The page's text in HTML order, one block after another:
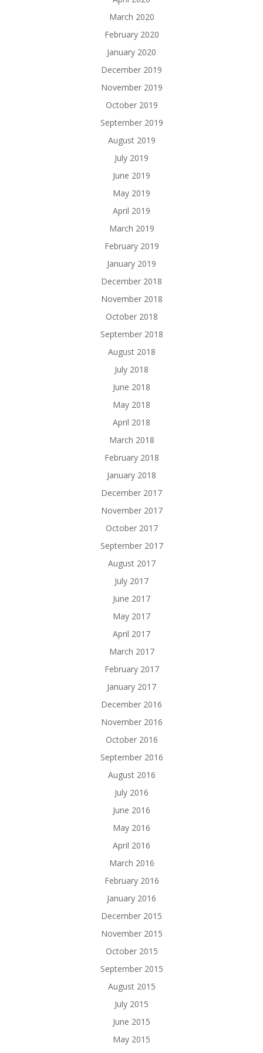
March 2020
February 2020
January 2020
December 2019
November 2019
October 2019
September 2019
August 2019
July 2019
June 2019
May 2019
April 2019
March 2019
February 2019
January 2019
December 2018
November 2018
October 2018
September 2018
August 2018
July 2018
June 2018
May 2018
April 2018
March 2018
February 2018
January 2018
December 2017
November 2017
October 2017
September 2017
August 2017
July 2017
June 2017
May 2017
April 2017
March 2017
February 2017
January 2017
December 2016
November 2016
October 2016
September 2016
August 2016
July 2016
June 2016
May 2016
April 2016
March 2016
February 2016
January 2016
December 2015
November 2015
October 2015
September 2015
August 2015
July 2015
June 2015
May 2015